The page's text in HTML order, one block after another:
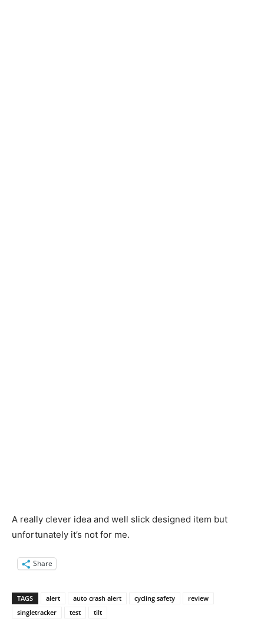
A really clever idea and well slick designed item but
unfortunately it’s not for me.
Share
TAGS alert auto crash alert cycling safety
review
singletracker
test tilt